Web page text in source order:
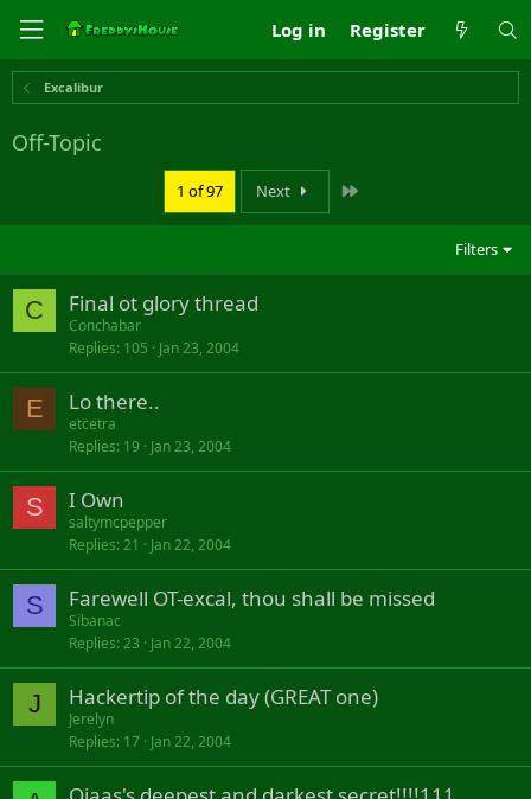
Log in Register
Excalibur
Off-Topic
1 of 97 Next
Filters
C Final ot glory thread
Conchabar
Replies 105 Jan 23, 2004
E Lo there..
etcetra
Replies 19 Jan 23, 2004
S I Own
saltymcpepper
Replies 21 Jan 22, 2004
S Farewell OT-excal, thou shall be missed
Sibanac
Replies 23 Jan 22, 2004
J Hackertip of the day (GREAT one)
Jerelyn
Replies 17 Jan 22, 2004